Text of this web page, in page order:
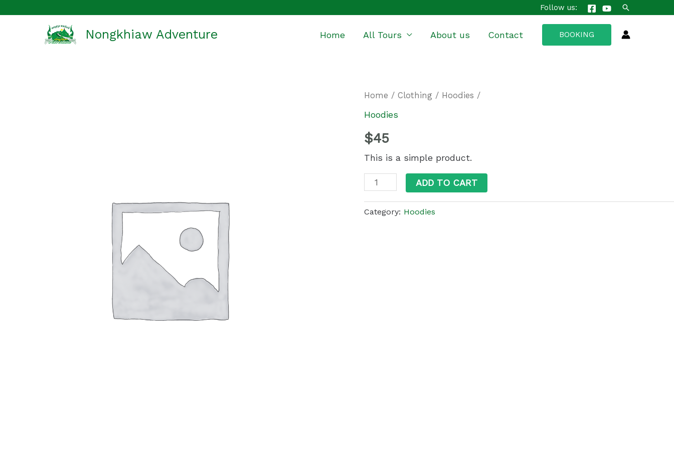
Follow us: Search
Nongkhiaw Adventure Home All Tours About us Contact BOOKING
Home / Clothing/ Hoodies /
Hoodies
$45
This is a simple product.
Quantity
ADD TO CART
Category: Hoodies